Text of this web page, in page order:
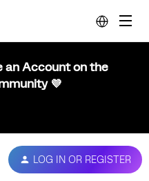
an Account on the
💜
LOG IN OR REGISTER